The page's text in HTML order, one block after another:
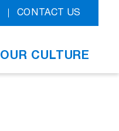
CONTACT US
OUR CULTURE